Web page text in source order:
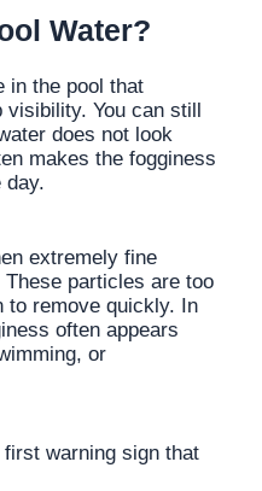
Water?
in the pool that
visibility. You can still
does not look
makes the fogginess
day.
extremely fine
particles are too
to remove quickly. In
often appears
or
warning sign that